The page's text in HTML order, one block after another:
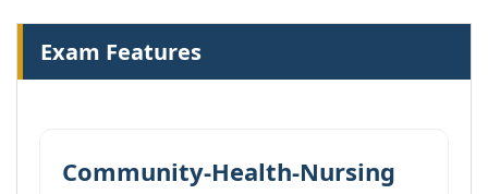
Exam Features
Community-Health-Nursing